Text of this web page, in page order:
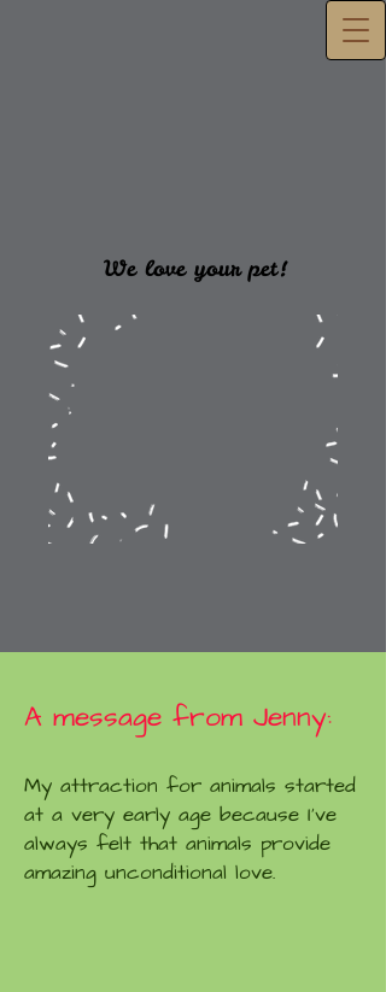
We love your pet!
A message from Jenny:
My attraction for animals started
at a very early age because I've
always felt that animals provide
amazing unconditional love.